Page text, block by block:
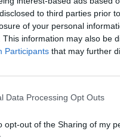
to third parties prior
of your personal
This information may also be
Participants that may further
Data Processing Opt Outs
opt-out of the Sharing of my
to sell off World